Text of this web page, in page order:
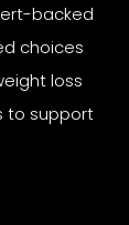
backed
choices
loss
to support